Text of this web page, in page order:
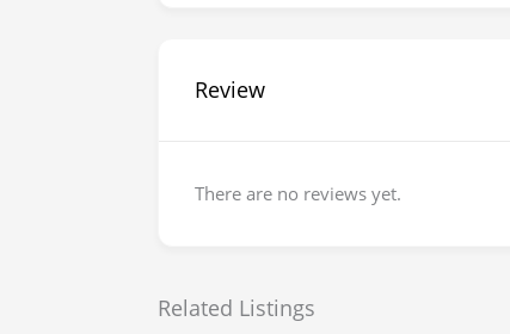
Review
There are no reviews yet.
Related Listings